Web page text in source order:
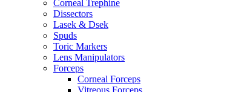
Corneal Trephine
Dissectors
Lasek & Dsek
Spuds
Toric Markers
Lens Manipulators
Forceps
Corneal Forceps
Vitreous Forceps